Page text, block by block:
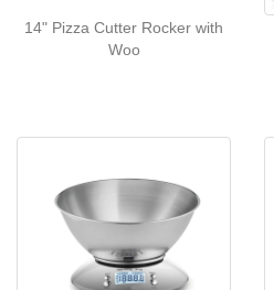
14" Pizza Cutter Rocker with
Woo